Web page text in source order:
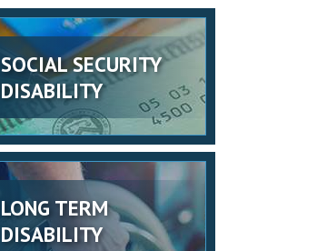
SOCIAL SECURITY
DISABILITY
LONG TERM
DISABILITY